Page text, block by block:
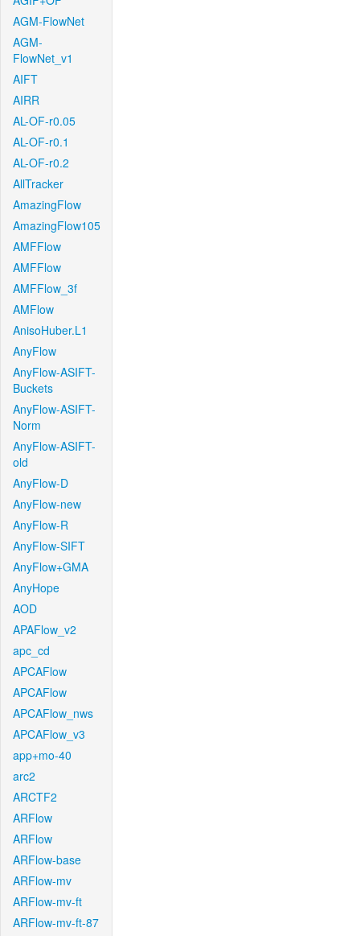
AGM-FlowNet
AGM-
FlowNet_v1
AIFT
AIRR
AL-OF-r0.05
AL-OF-r0.1
AL-OF-r0.2
AllTracker
AmazingFlow
AmazingFlow105
AMFFlow
AMFFlow
AMFFlow_3f
AMFlow
AnisoHuber.L1
AnyFlow
AnyFlow-ASIFT-
Buckets
AnyFlow-ASIFT-
Norm
AnyFlow-ASIFT-
old
AnyFlow-D
AnyFlow-new
AnyFlow-R
AnyFlow-SIFT
AnyFlow+GMA
AnyHope
AOD
APAFlow_v2
apc_cd
APCAFlow
APCAFlow
APCAFlow_nws
APCAFlow_v3
app+mo-40
arc2
ARCTF2
ARFlow
ARFlow
ARFlow-base
ARFlow-mv
ARFlow-mv-ft
ARFlow-mv-ft-87